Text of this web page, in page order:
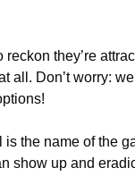
reckon they’re
all. Don’t worry:
is the name of the
show up and